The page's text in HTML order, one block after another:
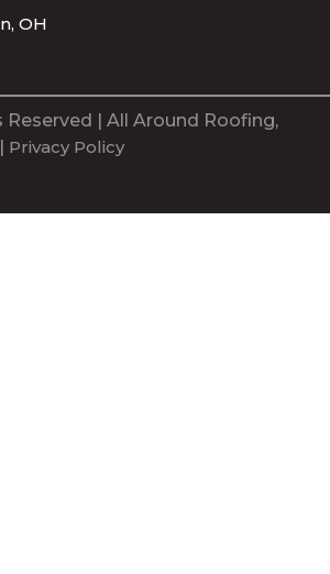
OH
| All Around Roofing,
Privacy Policy